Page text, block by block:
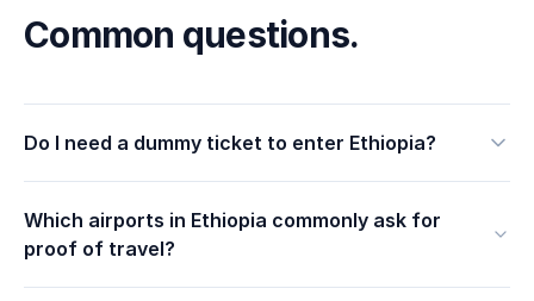
Common questions.
Do I need a dummy ticket to enter Ethiopia?
Which airports in Ethiopia commonly ask for
proof of travel?